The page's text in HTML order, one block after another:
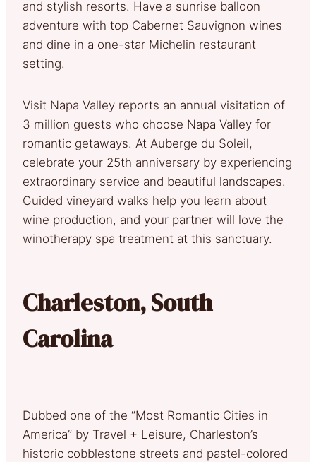
and stylish resorts. Have a sunrise balloon
adventure with top Cabernet Sauvignon wines
and dine in a one-star Michelin restaurant
setting.
Visit Napa Valley reports an annual visitation of
3 million guests who choose Napa Valley for
romantic getaways. At Auberge du Soleil,
celebrate your 25th anniversary by experiencing
extraordinary service and beautiful landscapes.
Guided vineyard walks help you learn about
wine production, and your partner will love the
winotherapy spa treatment at this sanctuary.
Charleston, South
Carolina
Dubbed one of the “Most Romantic Cities in
America” by Travel + Leisure, Charleston’s
historic cobblestone streets and pastel-colored